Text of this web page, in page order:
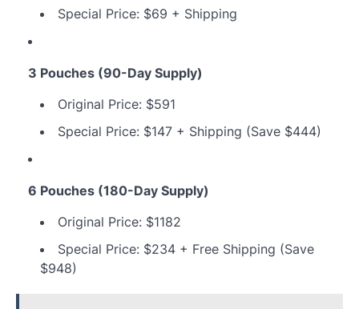
Special Price: $69 + Shipping
3 Pouches (90-Day Supply)
Original Price: $591
Special Price: $147 + Shipping (Save $444)
6 Pouches (180-Day Supply)
Original Price: $1182
Special Price: $234 + Free Shipping (Save
$948)